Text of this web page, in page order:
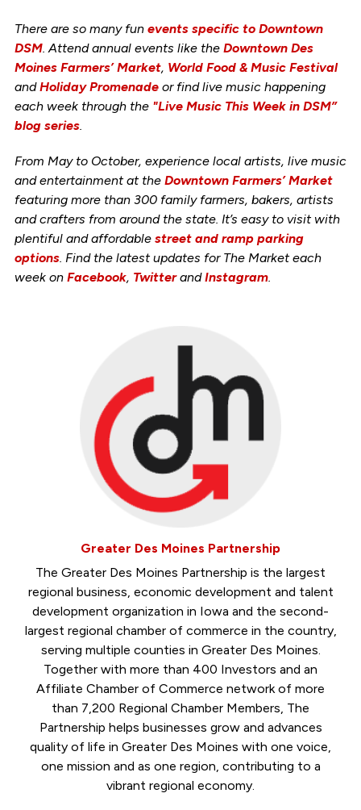
There are so many fun events specific to Downtown
DSM. Attend annual events like the Downtown Des
Moines Farmers’ Market, World Food & Music Festival
andHoliday Promenadeor find live music happening
each week through the "Live Music This Week in DSM”
blog series.
From May to October, experience local artists, live music
and entertainment at the Downtown Farmers’ Market
featuring more than 300 family farmers, bakers, artists
and crafters from around the state. It’s easy to visit with
plentiful and affordable street and ramp parking
options. Find the latest updates for The Market each
week on Facebook, TwitterandInstagram.
Greater Des Moines Partnership
The Greater Des Moines Partnership is the largest
regional business, economic development and talent
development organization in Iowa and the second-
largest regional chamber of commerce in the country,
serving multiple counties in Greater Des Moines.
Together with more than 400 Investors and an
Affiliate Chamber of Commerce network of more
than 7,200 Regional Chamber Members, The
Partnership helps businesses grow and advances
quality of life in Greater Des Moines with one voice,
one mission and as one region, contributing to a
vibrant regional economy.